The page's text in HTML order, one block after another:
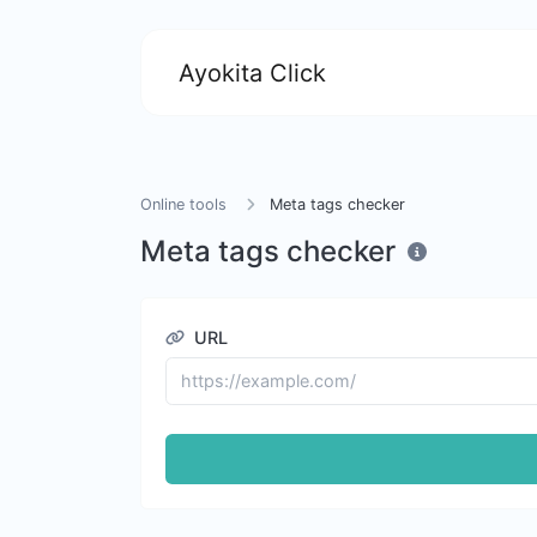
Ayokita Click
Online tools Meta tags checker
Meta tags checker
URL